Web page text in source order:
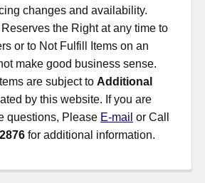
changes and availability.
the Right at any time to
or to Not Fulfill Items on an
make good business sense.
are subject to Additional
by this website. If you are
questions, Please E-mail or Call
for additional information.